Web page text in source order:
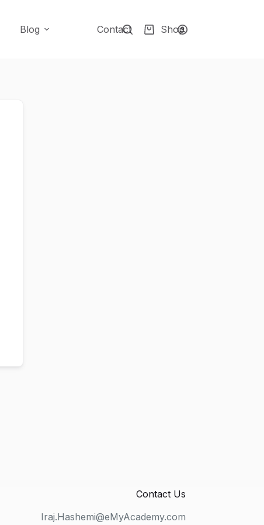
Blog Contact Shop
Shopping
Contact Us
Iraj.Hashemi@eMyAcademy.com